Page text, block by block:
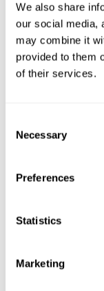
We also share
our social media,
may combine it
provided to them
of their services.
Selection
Necessary
Preferences
Statistics
Marketing